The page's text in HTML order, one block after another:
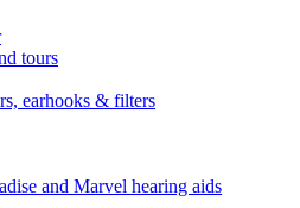
tours
earhooks & filters
and Marvel hearing aids